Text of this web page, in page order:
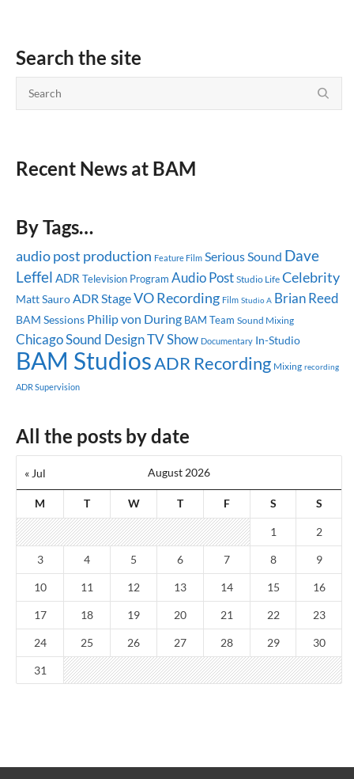
Search the site
Recent News at BAM
By Tags…
audio post production Feature Film Serious Sound Dave
Leffel ADR Television Program Audio Post Studio Life Celebrity
Matt Sauro ADR StageVO Recording Film Studio A Brian Reed
BAM Sessions Philip von During BAM Team Sound Mixing
ChicagoSound DesignTV Show Documentary In-Studio
BAM StudiosADR Recording Mixing recording
ADR Supervision
All the posts by date
August 2026
M T W T F S S
« Jul
1 2
3 4 5 6 7 8 9
10 11 12 13 14 15 16
17 18 19 20 21 22 23
24 25 26 27 28 29 30
31